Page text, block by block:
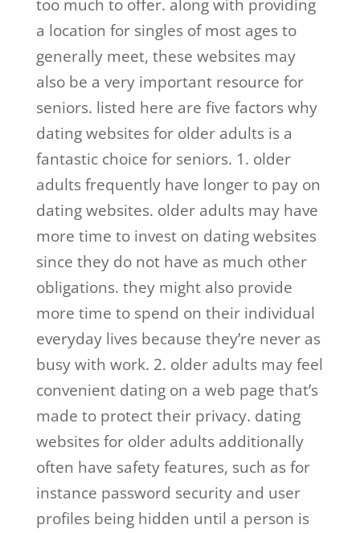
too much to offer. along with providing
a location for singles of most ages to
generally meet, these websites may
also be a very important resource for
seniors. listed here are five factors why
dating websites for older adults is a
fantastic choice for seniors. 1. older
adults frequently have longer to pay on
dating websites. older adults may have
more time to invest on dating websites
since they do not have as much other
obligations. they might also provide
more time to spend on their individual
everyday lives because they’re never as
busy with work. 2. older adults may feel
convenient dating on a web page that’s
made to protect their privacy. dating
websites for older adults additionally
often have safety features, such as for
instance password security and user
profiles being hidden until a person is